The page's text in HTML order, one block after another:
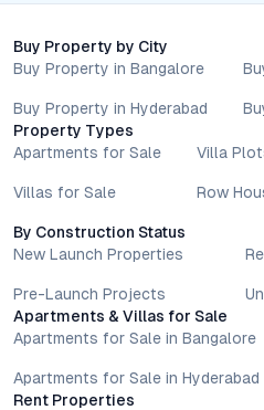
reader’s discretion.
Buy Property by City
Buy Property in Bangalore
Buy Property in Hyderabad
Property Types
Apartments for Sale
Villas for Sale
Villa
Row
By Construction Status
New Launch Properties
Pre-Launch Projects
Apartments & Villas for Sale
Apartments for Sale in Bangalore
Apartments for Sale in Hyderabad
Rent Properties